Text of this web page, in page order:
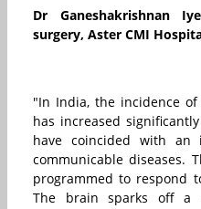
Dr Ganeshakrishnan
surgery, Aster CMI
"In India, the incidence
has increased
have coincided with an
communicable diseases.
programmed to respond
The brain sparks off a